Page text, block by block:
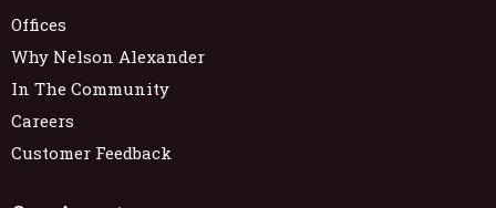
Offices
Why Nelson Alexander
In The Community
Careers
Customer Feedback